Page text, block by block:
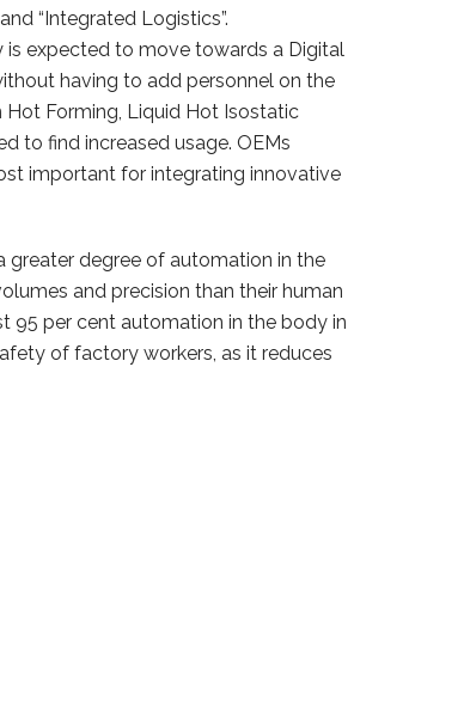
“Integrated Logistics”.
is expected to move towards a Digital
having to add personnel on the
Hot Forming, Liquid Hot Isostatic
to find increased usage. OEMs
important for integrating innovative
degree of automation in the
and precision than their human
95 per cent automation in the body in
of factory workers, as it reduces